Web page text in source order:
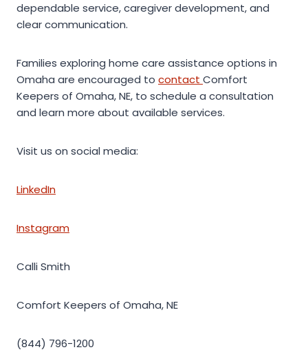
dependable service, caregiver development, and
clear communication.
Families exploring home care assistance options in
Omaha are encouraged to contact Comfort
Keepers of Omaha, NE, to schedule a consultation
and learn more about available services.
Visit us on social media:
LinkedIn
Instagram
Calli Smith
Comfort Keepers of Omaha, NE
(844) 796-1200